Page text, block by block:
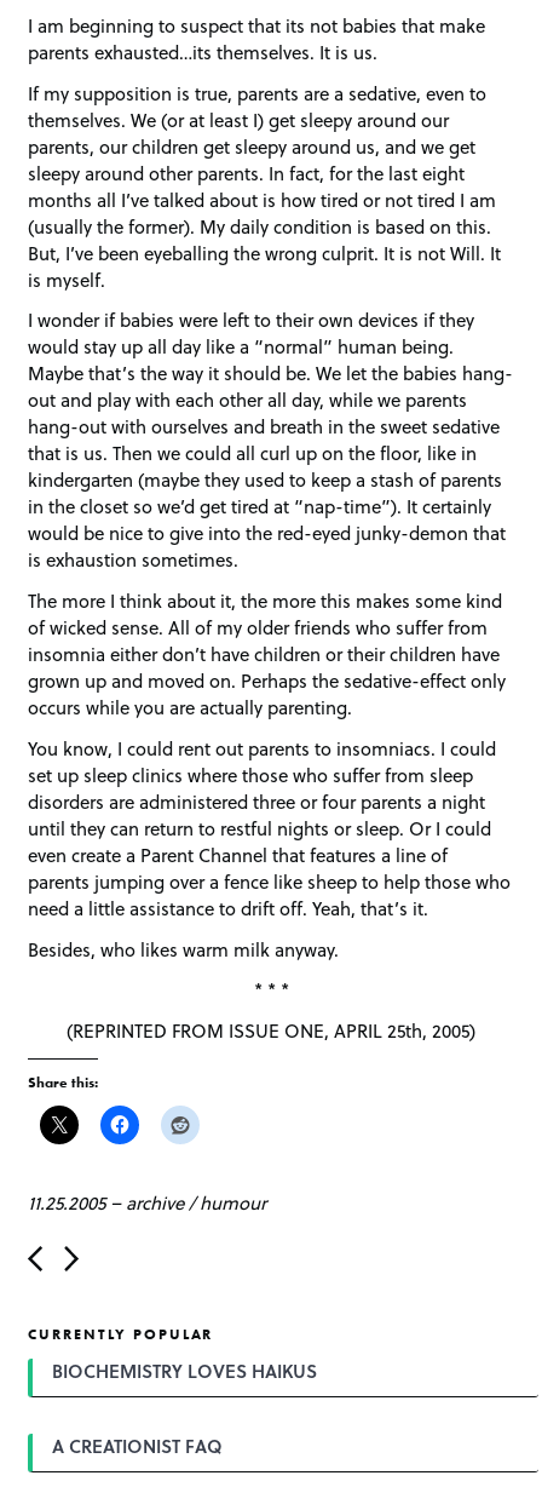
I am beginning to suspect that its not babies that make
parents exhausted…its themselves. It is us.
If my supposition is true, parents are a sedative, even to
themselves. We (or at least I) get sleepy around our
parents, our children get sleepy around us, and we get
sleepy around other parents. In fact, for the last eight
months all I’ve talked about is how tired or not tired I am
(usually the former). My daily condition is based on this.
But, I’ve been eyeballing the wrong culprit. It is not Will. It
is myself.
I wonder if babies were left to their own devices if they
would stay up all day like a “normal” human being.
Maybe that’s the way it should be. We let the babies hang-
out and play with each other all day, while we parents
hang-out with ourselves and breath in the sweet sedative
that is us. Then we could all curl up on the floor, like in
kindergarten (maybe they used to keep a stash of parents
in the closet so we’d get tired at “nap-time”). It certainly
would be nice to give into the red-eyed junky-demon that
is exhaustion sometimes.
The more I think about it, the more this makes some kind
of wicked sense. All of my older friends who suffer from
insomnia either don’t have children or their children have
grown up and moved on. Perhaps the sedative-effect only
occurs while you are actually parenting.
You know, I could rent out parents to insomniacs. I could
set up sleep clinics where those who suffer from sleep
disorders are administered three or four parents a night
until they can return to restful nights or sleep. Or I could
even create a Parent Channel that features a line of
parents jumping over a fence like sheep to help those who
need a little assistance to drift off. Yeah, that’s it.
Besides, who likes warm milk anyway.
* * *
(REPRINTED FROM ISSUE ONE, APRIL 25th, 2005)
Share this:
11.25.2005–archive/humour
P
o
n
a
g
t
CURRENTLY POPULAR
BIOCHEMISTRY LOVES HAIKUS
A CREATIONIST FAQ